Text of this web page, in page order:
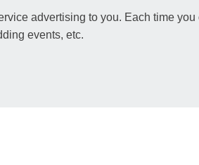
advertising to you. Each time you
events, etc.